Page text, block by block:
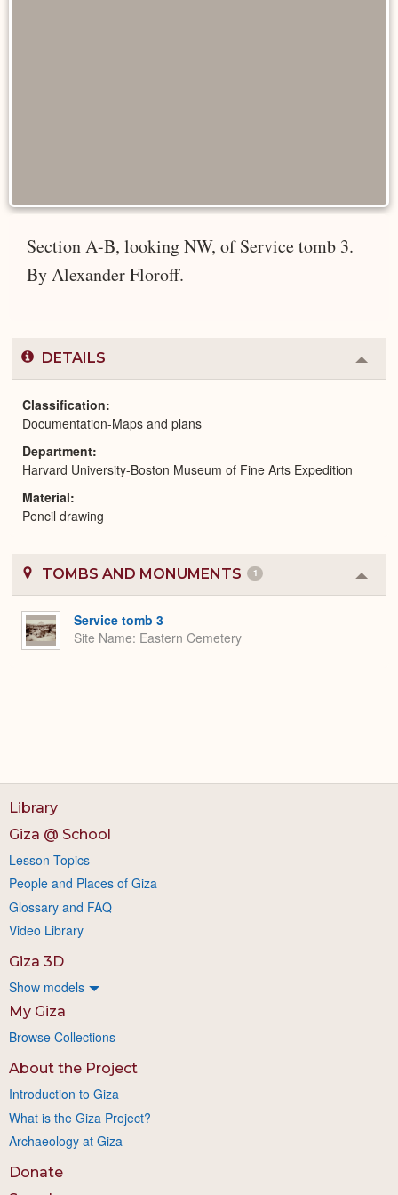
Section A-B, looking NW, of Service tomb 3.
By Alexander Floroff.
DETAILS
or
Classification
Documentation-Maps and plans
Department
Harvard University-Boston Museum of Fine Arts Expedition
Material
Pencil drawing
TOMBS AND MONUMENTS 1
or
Service tomb 3
Site Name Eastern Cemetery
Library
Giza @ School
Lesson Topics
People and Places of Giza
Glossary and FAQ
Video Library
Giza 3D
Show models
My Giza
Browse Collections
About the Project
Introduction to Giza
What is the Giza Project?
Archaeology at Giza
Donate